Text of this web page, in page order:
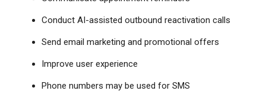
Conduct AI-assisted outbound reactivation calls
Send email marketing and promotional offers
Improve user experience
Phone numbers may be used for SMS